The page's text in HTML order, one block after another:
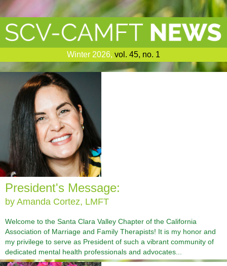
Winter 2026, vol. 45, no. 1
President's Message:
by Amanda Cortez, LMFT
Welcome to the Santa Clara Valley Chapter of the California
Association of Marriage and Family Therapists! It is my honor and
my privilege to serve as President of such a vibrant community of
dedicated mental health professionals and advocates...